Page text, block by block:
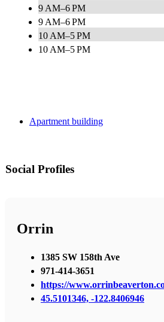
9 AM–6 PM
9 AM–6 PM
10 AM–5 PM
10 AM–5 PM
Apartment building
Social Profiles
Orrin
1385 SW 158th Ave
971-414-3651
https://
45.5101346, -122.8406946